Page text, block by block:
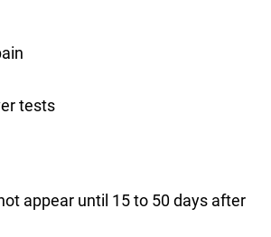
tests
appear until 15 to 50 days after